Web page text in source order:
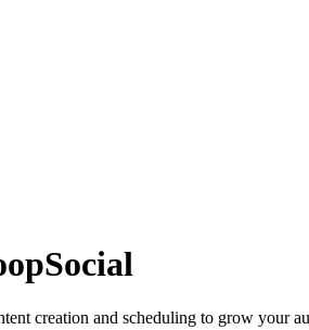
creation and scheduling to grow your